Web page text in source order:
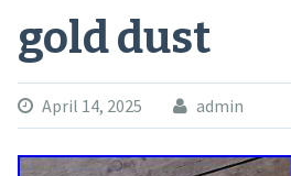
gold dust
April 14, 2025 admin